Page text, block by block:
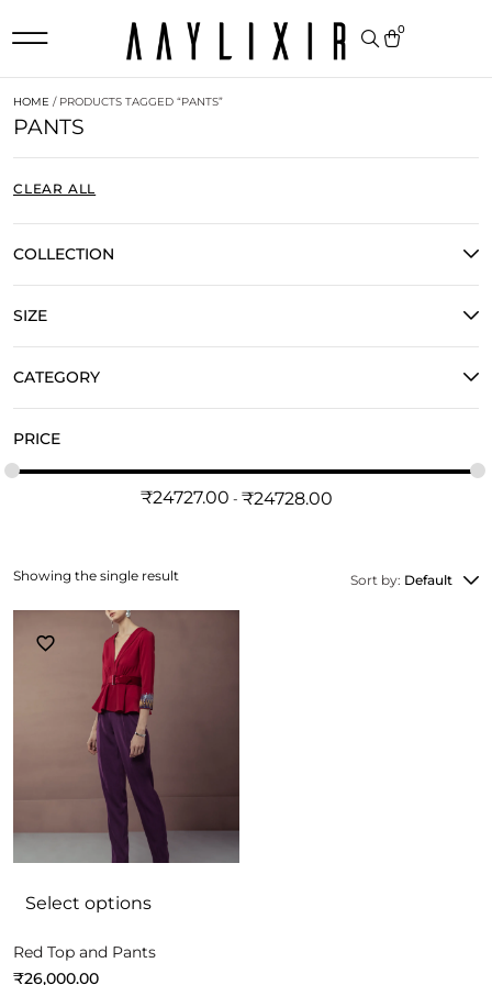
0
HOME / PRODUCTS TAGGED “PANTS”
PANTS
CLEAR ALL
COLLECTION
SIZE
CATEGORY
PRICE
₹24727.00 ₹24728.00
Sort by: Default
Select options
Red Top and Pants
₹26,000.00
Showing the single result